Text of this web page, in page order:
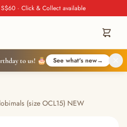
· Click & Collect available
to us! 🎂 See what's new→
(size OCL15) NEW